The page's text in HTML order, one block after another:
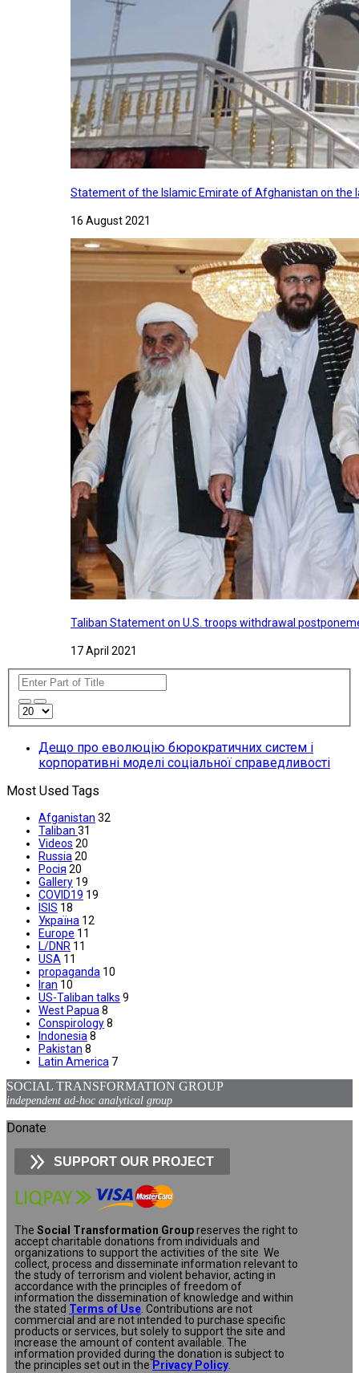
Statement of the Islamic Emirate of Afghanistan on
16 August 2021
Taliban Statement on U.S. troops withdrawal
17 April 2021
Дещо про еволюцію бюрократичних систем і
корпоративні моделі соціальної справедливості
Most Used Tags
Afganistan 32
Taliban 31
Videos 20
Russia20
Росія 20
Gallery 19
COVID19 19
ISIS 18
Україна 12
Europe 11
L/DNR 11
USA 11
propaganda 10
Iran 10
US-Taliban talks 9
West Papua8
Conspirology8
Indonesia8
Pakistan 8
Latin America 7
SOCIAL TRANSFORMATION GROUP
independent ad-hoc analytical group
Donate
SUPPORT OUR PROJECT
The Social Transformation Groupreserves the right to
accept charitable donations from individuals and
organizations to support the activities of the site. We
collect, process and disseminate information relevant to
the study of terrorism and violent behavior, acting in
accordance with the principles of freedom of
information the dissemination of knowledge and within
the stated Terms of Use. Contributions are not
commercial and are not intended to purchase specific
products or services, but solely to support the site and
increase the amount of content available. The
information provided during the donation is subject to
the principles set out in the Privacy Policy.